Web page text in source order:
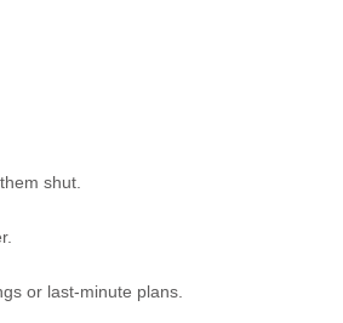
shut.
or last-minute plans.